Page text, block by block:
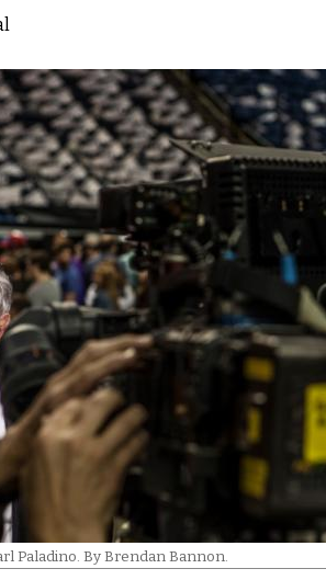
Paladino. By Brendan Bannon.